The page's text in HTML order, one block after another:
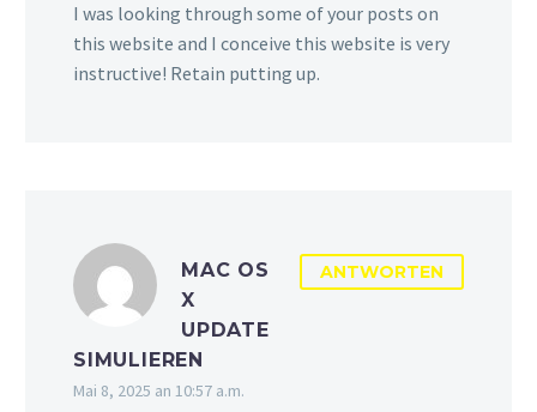
I was looking through some of your posts on
this website and I conceive this website is very
instructive! Retain putting up.
MAC OS
X
UPDATE
SIMULIEREN
Mai 8, 2025 an 10:57 a.m.
ANTWORTEN